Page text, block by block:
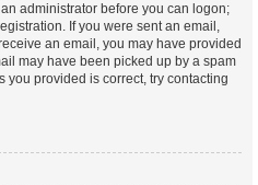
administrator before you can logon;
If you were sent an email,
an email, you may have provided
may have been picked up by a spam
you provided is correct, try contacting